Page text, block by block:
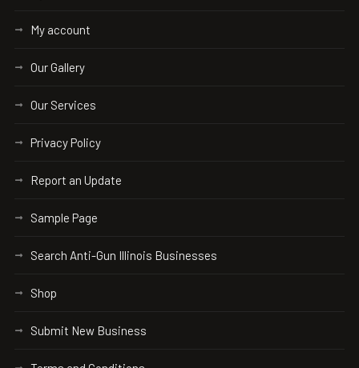
My account
Our Gallery
Our Services
Privacy Policy
Report an Update
Sample Page
Search Anti-Gun Illinois Businesses
Shop
Submit New Business